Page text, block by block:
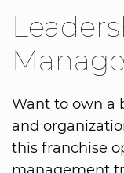
Want to own a
and
this franchise